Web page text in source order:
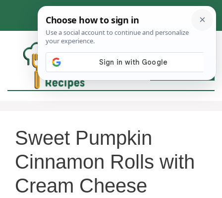
content
Sweet Pumpkin
Cinnamon Rolls with
Cream Cheese